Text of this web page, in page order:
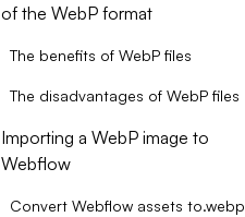
of the WebP format
The benefits of WebP files
The disadvantages of WebP files
Importing a WebP image to
Webflow
Convert Webflow assets to.webp